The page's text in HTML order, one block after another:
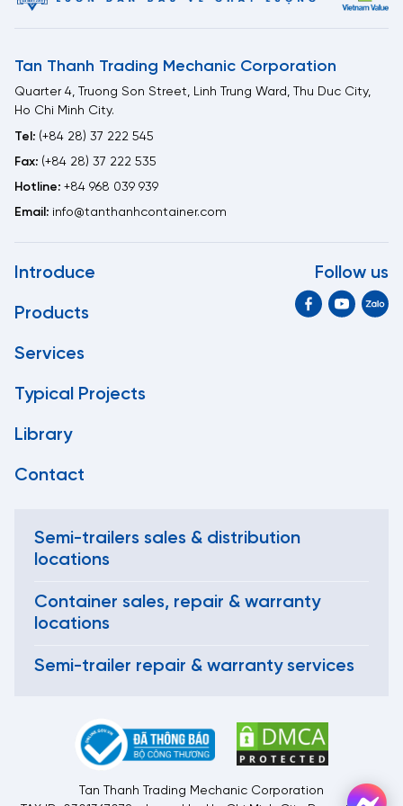
Tan Thanh Trading Mechanic Corporation
Quarter 4, Truong Son Street, Linh Trung Ward, Thu Duc City,
Ho Chi Minh City.
Tel: (+84 28) 37 222 545
Fax: (+84 28) 37 222 535
Hotline: +84 968 039 939
Email: info@tanthanhcontainer.com
Introduce
Products
Services
Typical Projects
Library
Contact
Follow us
Semi-trailers sales & distribution
locations
Container sales, repair & warranty
locations
Semi-trailer repair & warranty services
Tan Thanh Trading Mechanic Corporation